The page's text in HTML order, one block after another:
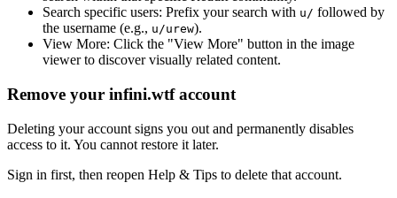
Search specific users: Prefix your search with u/ followed by
the username (e.g., u/urew).
View More: Click the "View More" button in the image
viewer to discover visually related content.
Remove your infini.wtf account
Deleting your account signs you out and permanently disables
access to it. You cannot restore it later.
Sign in first, then reopen Help & Tips to delete that account.